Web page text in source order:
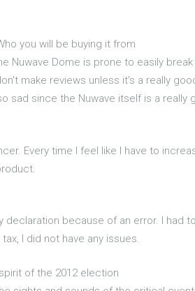
you will be buying it from
Dome is prone to easily
make reviews unless it's a really
sad since the Nuwave itself is a really
Every time I feel like I have to
because of an error. I had
I did not have any issues.
of the 2012 election